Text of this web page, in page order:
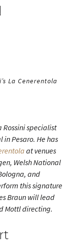
La Cenerentola
Rossini specialist
Pesaro. He has
at venues
Welsh National
and
this signature
Braun will lead
Mottl directing.